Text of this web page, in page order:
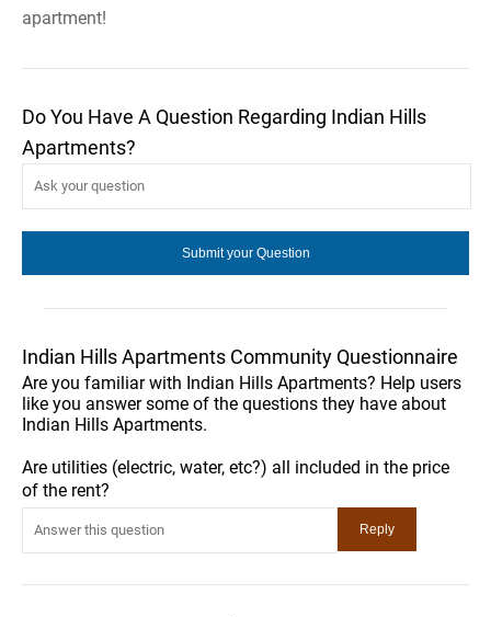
apartment!
Do You Have A Question Regarding Indian Hills
Apartments?
Indian Hills Apartments Community Questionnaire
Are you familiar with Indian Hills Apartments? Help users
like you answer some of the questions they have about
Indian Hills Apartments.
Are utilities (electric, water, etc?) all included in the price
of the rent?